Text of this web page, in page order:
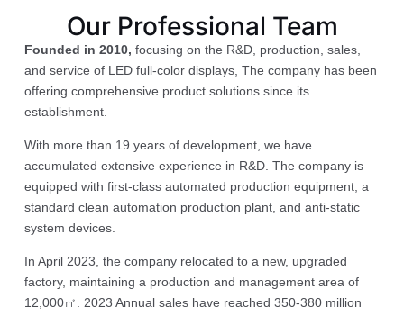
Our Professional Team
Founded in 2010, focusing on the R&D, production, sales,
and service of LED full-color displays, The company has been
offering comprehensive product solutions since its
establishment.
With more than 19 years of development, we have
accumulated extensive experience in R&D. The company is
equipped with first-class automated production equipment, a
standard clean automation production plant, and anti-static
system devices.
In April 2023, the company relocated to a new, upgraded
factory, maintaining a production and management area of
12,000㎡. 2023 Annual sales have reached 350-380 million